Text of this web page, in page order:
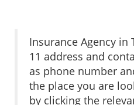
Insurance Agency in
11 address and
as phone number
the place you are
by clicking the